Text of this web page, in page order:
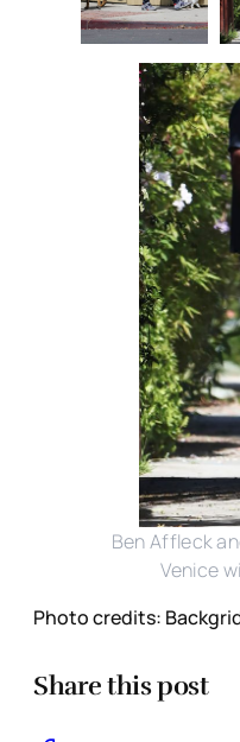
Ben Affleck
Venice
Photo credits:
Share this post